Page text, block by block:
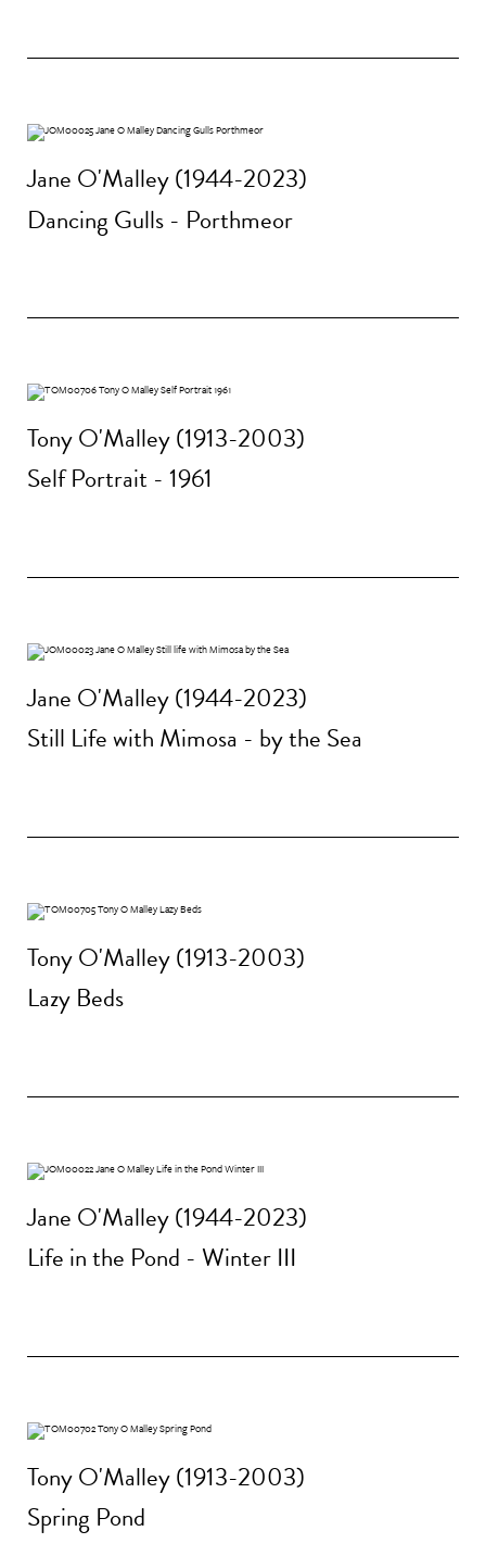
Jane O'Malley (1944-2023)
Dancing Gulls - Porthmeor
Tony O'Malley (1913-2003)
Self Portrait - 1961
Jane O'Malley (1944-2023)
Still Life with Mimosa - by the Sea
Tony O'Malley (1913-2003)
Lazy Beds
Jane O'Malley (1944-2023)
Life in the Pond - Winter III
Tony O'Malley (1913-2003)
Spring Pond